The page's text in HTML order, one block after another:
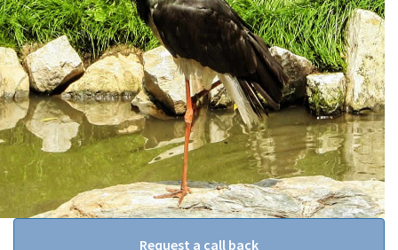
Request a call back